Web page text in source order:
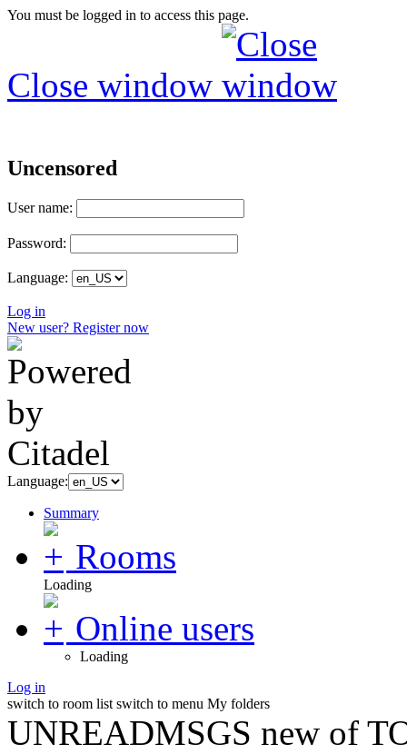
You must be logged in to access this page.
Close window
Uncensored
User name:
Password:
Language:
Log in
New user? Register now
Language:
Summary
Rooms
Loading
Online users
Loading
Log in
switch to room list switch to menu My folders
UNREADMSGS new of